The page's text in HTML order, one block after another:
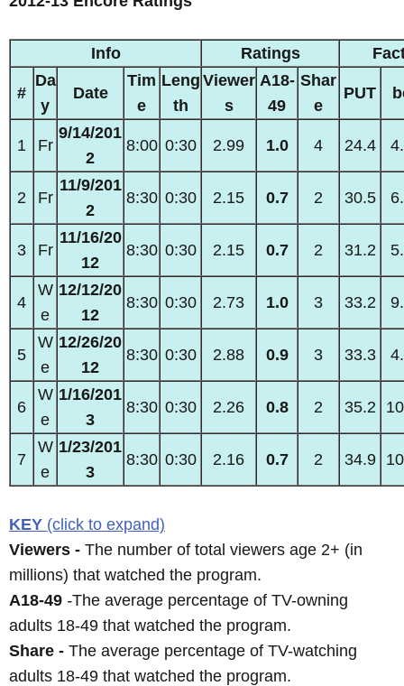
Info Ratings
#
Da
y
Date
Tim
e
Leng
th
Viewer
s
A18-
49
Shar
e
PUT
1 Fr
9/14/201
2
8:00 0:30 2.99 1.0 4 24.4
2 Fr
11/9/201
2
8:30 0:30 2.15 0.7 2 30.5
3 Fr
11/16/20
12
8:30 0:30 2.15 0.7 2 31.2
4
W
e
12/12/20
12
8:30 0:30 2.73 1.0 3 33.2
5
W
e
12/26/20
12
8:30 0:30 2.88 0.9 3 33.3
6
W
e
1/16/201
3
8:30 0:30 2.26 0.8 2 35.2
7
W
e
1/23/201
3
8:30 0:30 2.16 0.7 2 34.9
KEY (click to expand)
Viewers - The number of total viewers age 2+ (in
millions) that watched the program.
A18-49 -The average percentage of TV-owning
adults 18-49 that watched the program.
Share - The average percentage of TV-watching
adults 18-49 that watched the program.